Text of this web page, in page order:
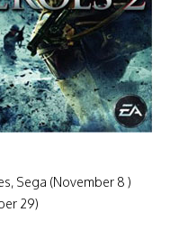
Sega (November 8 )
29)